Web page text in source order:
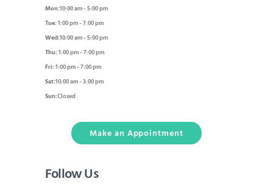
Mon:10:00 am - 5:00 pm
Tue:1:00 pm - 7:00 pm
Wed:10:00 am - 5:00 pm
Thu:1:00 pm - 7:00 pm
Fri:1:00 pm - 7:00 pm
Sat:10:00 am - 3:00 pm
Sun:Closed
Make an Appointment
Follow Us